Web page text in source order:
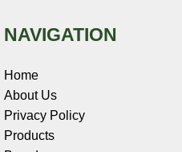
NAVIGATION
Home
About Us
Privacy Policy
Products